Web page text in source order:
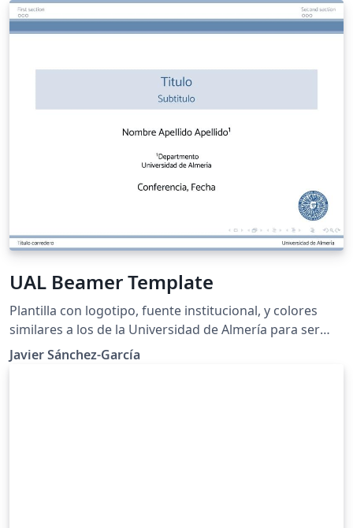
UAL Beamer Template
Plantilla con logotipo, fuente institucional, y colores
similares a los de la Universidad de Almería para ser
utilizada libremente en congresos, defensas de
trabajos, y otras presentaciones.
Javier Sánchez-García